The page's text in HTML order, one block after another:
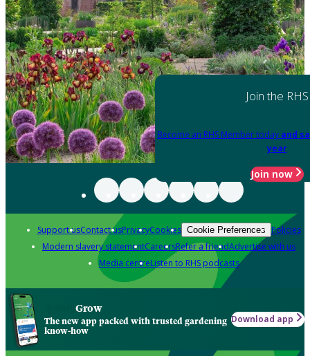
Join the RHS
Become an RHS Member today and
year
Join now
Support usContact usPrivacyCookies Cookie Preferences Policies
Modern slavery statementCareersRefer a friendAdvertise with us
Media centreListen to RHS podcasts
Grow
The new app packed with trusted gardening
know-how
Download app